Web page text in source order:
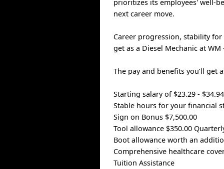
prioritizes its employees' well-
next career move.
Career progression, stability
get as a Diesel Mechanic at WM
The pay and benefits you’ll get
Starting salary of $23.29 -
Stable hours for your financial
Sign on Bonus $7,500.00
Tool allowance $350.00
Boot allowance worth an
Comprehensive healthcare
Tuition Assistance